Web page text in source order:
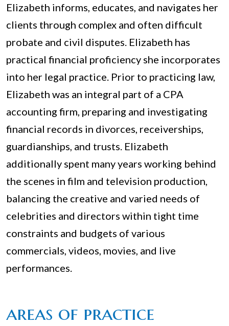
Elizabeth informs, educates, and navigates her
clients through complex and often difficult
probate and civil disputes. Elizabeth has
practical financial proficiency she incorporates
into her legal practice. Prior to practicing law,
Elizabeth was an integral part of a CPA
accounting firm, preparing and investigating
financial records in divorces, receiverships,
guardianships, and trusts. Elizabeth
additionally spent many years working behind
the scenes in film and television production,
balancing the creative and varied needs of
celebrities and directors within tight time
constraints and budgets of various
commercials, videos, movies, and live
performances.
areas of practice